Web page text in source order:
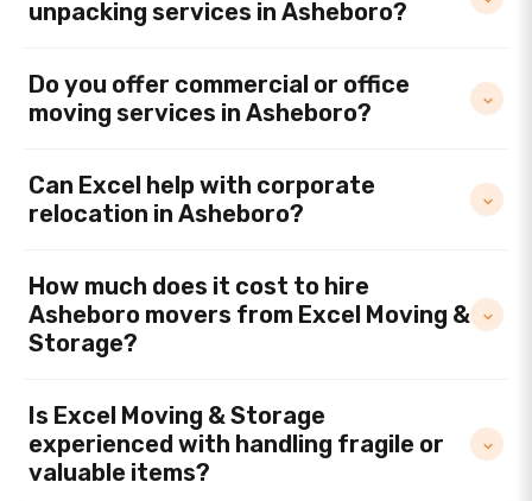
unpacking services in Asheboro?
Do you offer commercial or office
moving services in Asheboro?
Can Excel help with corporate
relocation in Asheboro?
How much does it cost to hire
Asheboro movers from Excel Moving &
Storage?
Is Excel Moving & Storage
experienced with handling fragile or
valuable items?